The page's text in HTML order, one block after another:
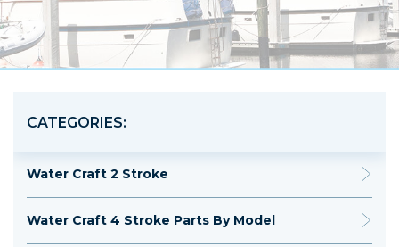
CATEGORIES:
Water Craft 2 Stroke
Water Craft 4 Stroke Parts By Model